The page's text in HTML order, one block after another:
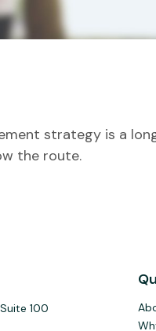
strategy is a
the route.
100